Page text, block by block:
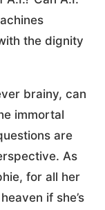
the dignity
brainy, can
immortal
are
As
for all her
if she’s